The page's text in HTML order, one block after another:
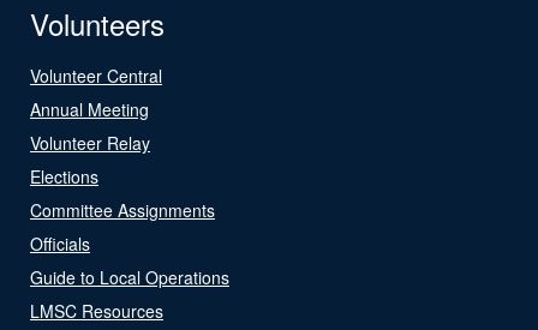
Volunteers
Volunteer Central
Annual Meeting
Volunteer Relay
Elections
Committee Assignments
Officials
Guide to Local Operations
LMSC Resources